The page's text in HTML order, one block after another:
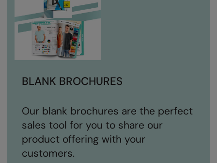
BLANK BROCHURES
Our blank brochures are the perfect
sales tool for you to share our
product offering with your
customers.